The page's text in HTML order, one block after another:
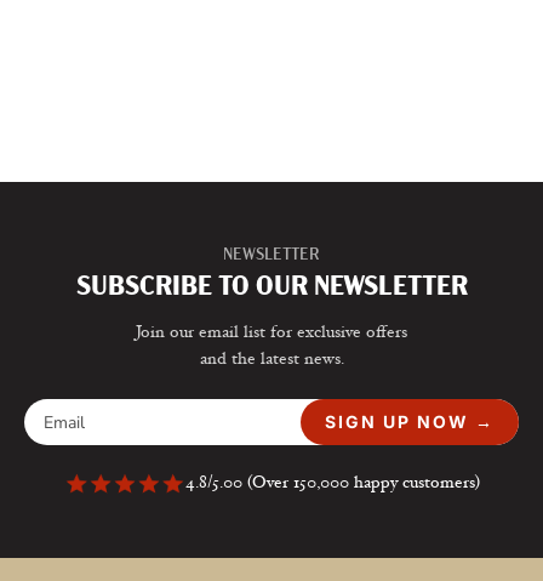
NEWSLETTER
SUBSCRIBE TO OUR NEWSLETTER
Join our email list for exclusive offers
and the latest news.
SIGN UP NOW →
4.8/5.00 (Over 150,000 happy customers)